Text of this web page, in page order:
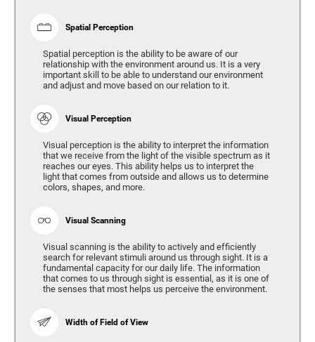
Spatial Perception
Spatial perception is the ability to be aware of our
relationship with the environment around us. It is a very
important skill to be able to understand our environment
and adjust and move based on our relation to it.
Visual Perception
Visual perception is the ability to interpret the information
that we receive from the light of the visible spectrum as it
reaches our eyes. This ability helps us to interpret the
light that comes from outside and allows us to determine
colors, shapes, and more.
Visual Scanning
Visual scanning is the ability to actively and efficiently
search for relevant stimuli around us through sight. It is a
fundamental capacity for our daily life. The information
that comes to us through sight is essential, as it is one of
the senses that most helps us perceive the environment.
Width of Field of View